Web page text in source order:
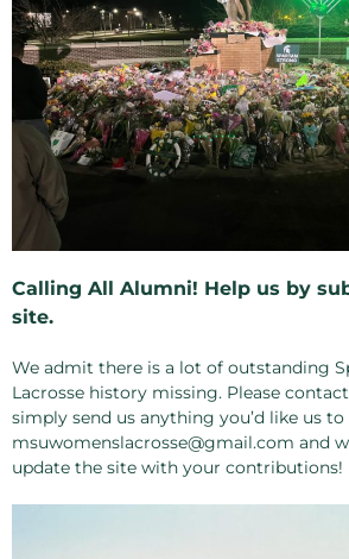
Calling All Alumni! Help us by
site.
We admit there is a lot of outstanding
Lacrosse history missing. Please
simply send us anything you’d like us to
msuwomenslacrosse@gmail.com and
update the site with your contributions!